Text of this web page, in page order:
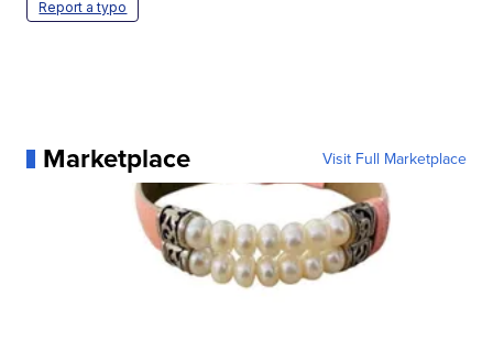
Report a typo
Marketplace Visit Full Marketplace